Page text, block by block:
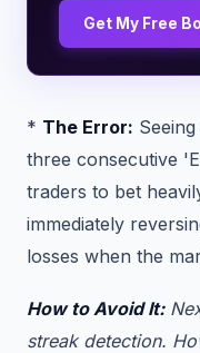
Get My Free
* The Error:
three consecutive
traders to bet
immediately
losses when the
How to Avoid It:
streak detection.